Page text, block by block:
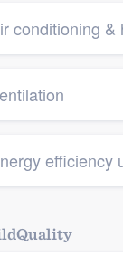
conditioning &
efficiency